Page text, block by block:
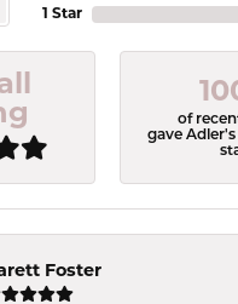
1 Star
of
gave
Foster